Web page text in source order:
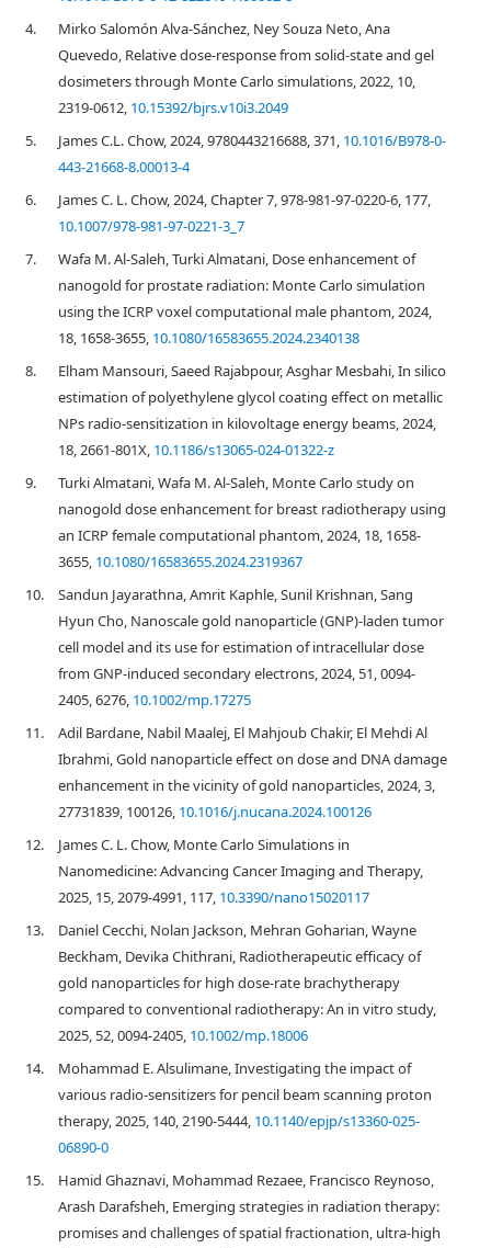
4.
Mirko Salomón Alva-Sánchez, Ney Souza Neto, Ana
Quevedo, Relative dose-response from solid-state and gel
dosimeters through Monte Carlo simulations, 2022, 10,
2319-0612, 10.15392/bjrs.v10i3.2049
5.
James C.L. Chow, 2024, 9780443216688, 371, 10.1016/B978-0-
443-21668-8.00013-4
6.
James C. L. Chow, 2024, Chapter 7, 978-981-97-0220-6, 177,
10.1007/978-981-97-0221-3_7
7.
Wafa M. Al-Saleh, Turki Almatani, Dose enhancement of
nanogold for prostate radiation: Monte Carlo simulation
using the ICRP voxel computational male phantom, 2024,
18, 1658-3655, 10.1080/16583655.2024.2340138
8.
Elham Mansouri, Saeed Rajabpour, Asghar Mesbahi, In silico
estimation of polyethylene glycol coating effect on metallic
NPs radio-sensitization in kilovoltage energy beams, 2024,
18, 2661-801X, 10.1186/s13065-024-01322-z
9.
Turki Almatani, Wafa M. Al-Saleh, Monte Carlo study on
nanogold dose enhancement for breast radiotherapy using
an ICRP female computational phantom, 2024, 18, 1658-
3655, 10.1080/16583655.2024.2319367
10.
Sandun Jayarathna, Amrit Kaphle, Sunil Krishnan, Sang
Hyun Cho, Nanoscale gold nanoparticle (GNP)‐laden tumor
cell model and its use for estimation of intracellular dose
from GNP‐induced secondary electrons, 2024, 51, 0094-
2405, 6276, 10.1002/mp.17275
11.
Adil Bardane, Nabil Maalej, El Mahjoub Chakir, El Mehdi Al
Ibrahmi, Gold nanoparticle effect on dose and DNA damage
enhancement in the vicinity of gold nanoparticles, 2024, 3,
27731839, 100126, 10.1016/j.nucana.2024.100126
12.
James C. L. Chow, Monte Carlo Simulations in
Nanomedicine: Advancing Cancer Imaging and Therapy,
2025, 15, 2079-4991, 117, 10.3390/nano15020117
13.
Daniel Cecchi, Nolan Jackson, Mehran Goharian, Wayne
Beckham, Devika Chithrani, Radiotherapeutic efficacy of
gold nanoparticles for high dose‐rate brachytherapy
compared to conventional radiotherapy: An in vitro study,
2025, 52, 0094-2405, 10.1002/mp.18006
14.
Mohammad E. Alsulimane, Investigating the impact of
various radio-sensitizers for pencil beam scanning proton
therapy, 2025, 140, 2190-5444, 10.1140/epjp/s13360-025-
06890-0
15.
Hamid Ghaznavi, Mohammad Rezaee, Francisco Reynoso,
Arash Darafsheh, Emerging strategies in radiation therapy:
promises and challenges of spatial fractionation, ultra-high